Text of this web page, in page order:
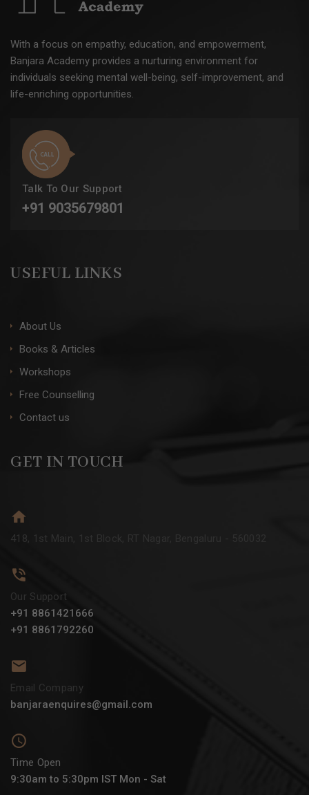
With a focus on empathy, education, and empowerment,
Banjara Academy provides a nurturing environment for
individuals seeking mental well-being, self-improvement, and
life-enriching opportunities.
Talk To Our Support
+91 9035679801
USEFUL LINKS
About Us
Books & Articles
Workshops
Free Counselling
Contact us
GET IN TOUCH
418, 1st Main, 1st Block, RT Nagar, Bengaluru - 560032
Our Support
+91 8861421666
+91 8861792260
Email Company
banjaraenquires@gmail.com
Time Open
9:30am to 5:30pm IST Mon - Sat